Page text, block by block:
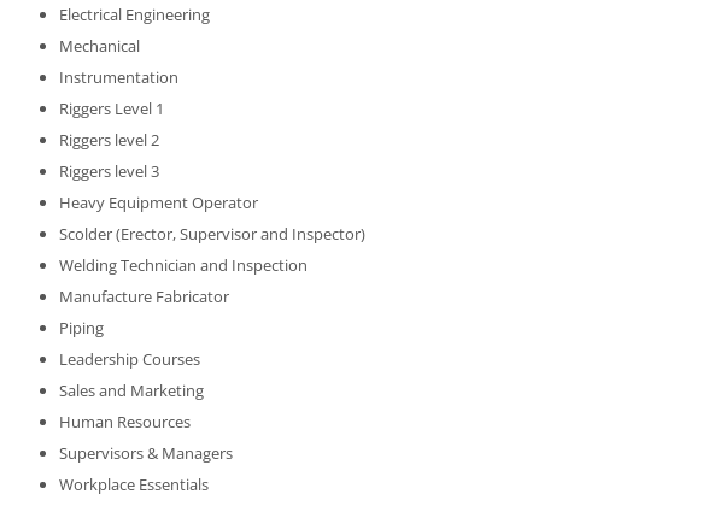
Electrical Engineering
Mechanical
Instrumentation
Riggers Level 1
Riggers level 2
Riggers level 3
Heavy Equipment Operator
Scolder (Erector, Supervisor and Inspector)
Welding Technician and Inspection
Manufacture Fabricator
Piping
Leadership Courses
Sales and Marketing
Human Resources
Supervisors & Managers
Workplace Essentials